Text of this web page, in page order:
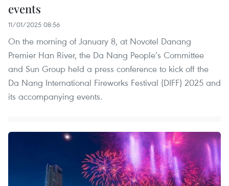
events
11/01/2025 08:56
On the morning of January 8, at Novotel Danang
Premier Han River, the Da Nang People’s Committee
and Sun Group held a press conference to kick off the
Da Nang International Fireworks Festival (DIFF) 2025 and
its accompanying events.